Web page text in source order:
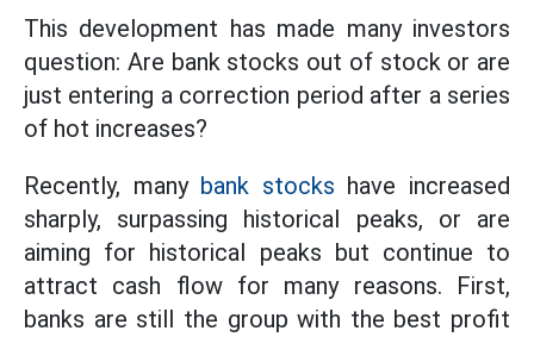
This development has made many investors
question: Are bank stocks out of stock or are
just entering a correction period after a series
of hot increases?
Recently, many bank stocks have increased
sharply, surpassing historical peaks, or are
aiming for historical peaks but continue to
attract cash flow for many reasons. First,
banks are still the group with the best profit